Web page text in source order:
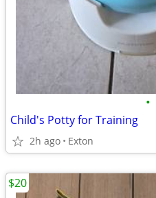
•
Child's Potty for Training
2h ago Exton
$20